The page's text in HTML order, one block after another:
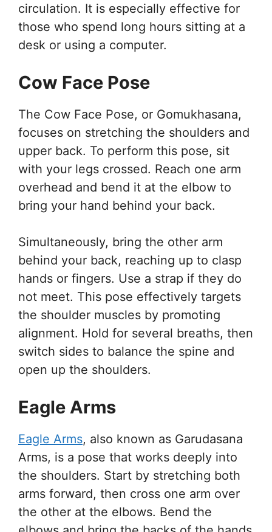
circulation. It is especially effective for
those who spend long hours sitting at a
desk or using a computer.
Cow Face Pose
The Cow Face Pose, or Gomukhasana,
focuses on stretching the shoulders and
upper back. To perform this pose, sit
with your legs crossed. Reach one arm
overhead and bend it at the elbow to
bring your hand behind your back.
Simultaneously, bring the other arm
behind your back, reaching up to clasp
hands or fingers. Use a strap if they do
not meet. This pose effectively targets
the shoulder muscles by promoting
alignment. Hold for several breaths, then
switch sides to balance the spine and
open up the shoulders.
Eagle Arms
Eagle Arms, also known as Garudasana
Arms, is a pose that works deeply into
the shoulders. Start by stretching both
arms forward, then cross one arm over
the other at the elbows. Bend the